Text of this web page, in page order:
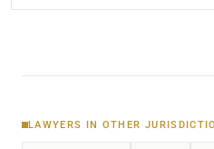
LAWYERS IN OTHER